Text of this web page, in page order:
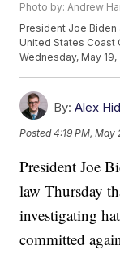
Photo by: Andrew
President Joe
United States Coast
Wednesday, May
By: Alex
Posted4:19 PM, May
President Joe
law Thursday
investigating
committed